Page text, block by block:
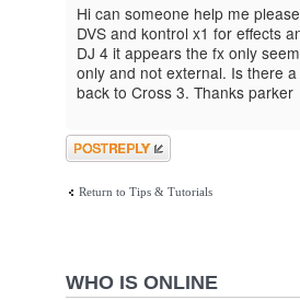
Hi can someone help me
DVS and kontrol x1 for effects
DJ 4 it appears the fx only
only and not external. Is there
back to Cross 3. Thanks parker
Post a reply
Return to Tips & Tutorials
WHO IS ONLINE